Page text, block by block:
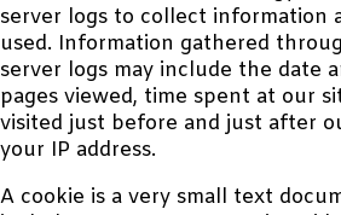
server logs to collect information
used. Information gathered
server logs may include the date
pages viewed, time spent at our
visited just before and just after
your IP address.
A cookie is a very small text